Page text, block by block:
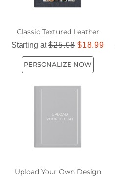
Classic Textured Leather
Starting at$25.98 $18.99
PERSONALIZE NOW
Upload Your Own Design